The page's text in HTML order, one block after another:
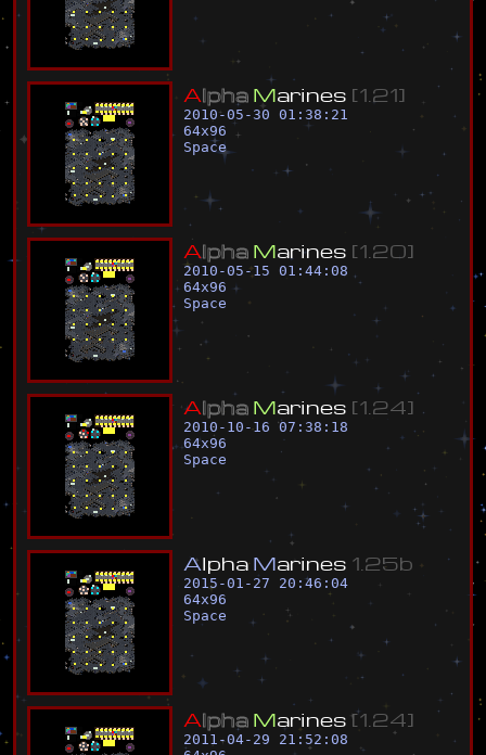
Alpha Marines [1 21]
2010-05-30 01:38:21
64x96
Space
Alpha Marines [1 20]
2010-05-15 01:44:08
64x96
Space
Alpha Marines [1 24]
2010-10-16 07:38:18
64x96
Space
Alpha Marines 1 25b
2015-01-27 20:46:04
64x96
Space
Alpha Marines [1 24]
2011-04-29 21:52:08